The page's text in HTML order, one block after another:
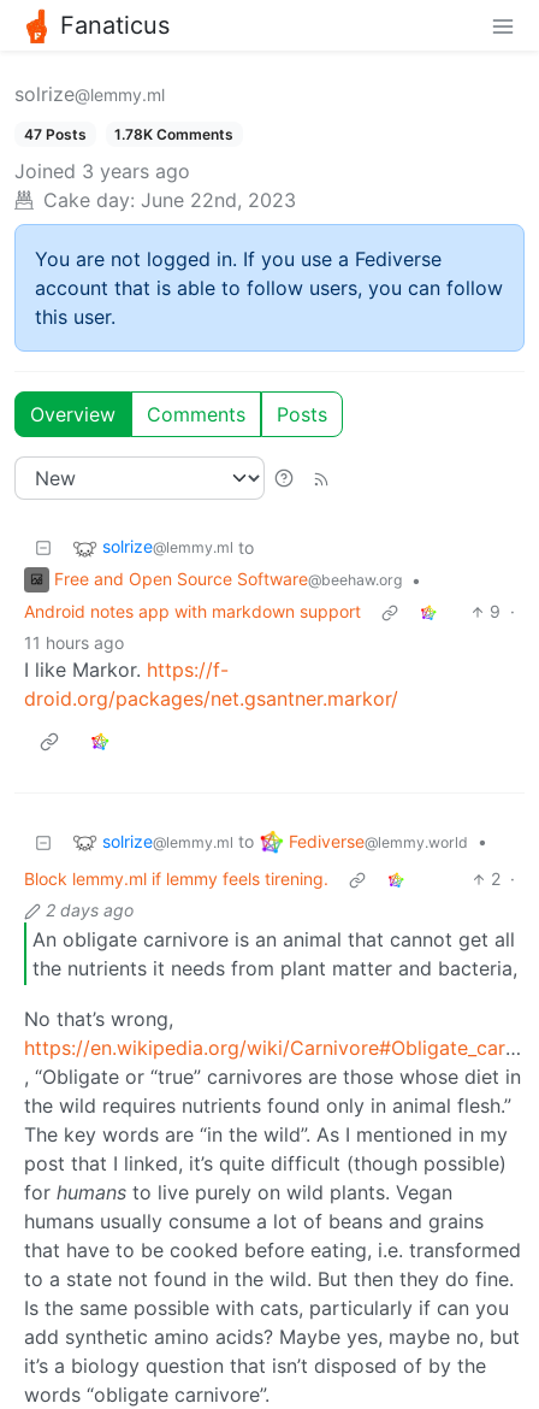
Fanaticus
solrize@lemmy.ml
47 Posts 1.78K Comments
Joined 3 years ago
Cake day: June 22nd, 2023
You are not logged in. If you use a Fediverse
account that is able to follow users, you can follow
this user.
Overview Comments Posts
solrize@lemmy.ml to
Free and Open Source Software@beehaw.org
•
Android notes app with markdown support
9 ·
11 hours ago
I like Markor. https://f-
droid.org/packages/net.gsantner.markor/
solrize@lemmy.ml to Fediverse@lemmy.world
•
Block lemmy.ml if lemmy feels tirening.
2 ·
2 days ago
An obligate carnivore is an animal that cannot get all
the nutrients it needs from plant matter and bacteria,
No that’s wrong,
https://en.wikipedia.org/wiki/Carnivore#Obligate_carnivores
, “Obligate or “true” carnivores are those whose diet in
the wild requires nutrients found only in animal flesh.”
The key words are “in the wild”. As I mentioned in my
post that I linked, it’s quite difficult (though possible)
for humans to live purely on wild plants. Vegan
humans usually consume a lot of beans and grains
that have to be cooked before eating, i.e. transformed
to a state not found in the wild. But then they do fine.
Is the same possible with cats, particularly if can you
add synthetic amino acids? Maybe yes, maybe no, but
it’s a biology question that isn’t disposed of by the
words “obligate carnivore”.